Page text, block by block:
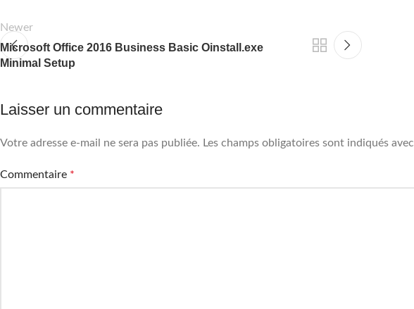
Newer
Microsoft Office 2016 Business Basic Oinstall.exe
Minimal Setup
Laisser un commentaire
Votre adresse e-mail ne sera pas publiée. Les champs obligatoires sont indiqués avec
Commentaire *